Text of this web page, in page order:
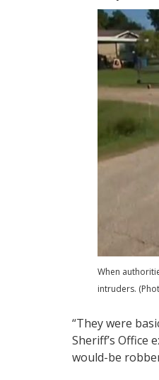
When
intruders.
“They were
Sheriff’s Office
would-be